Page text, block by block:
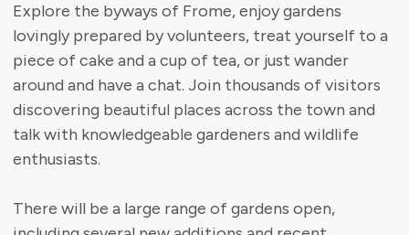
Explore the byways of Frome, enjoy gardens
lovingly prepared by volunteers, treat yourself to a
piece of cake and a cup of tea, or just wander
around and have a chat. Join thousands of visitors
discovering beautiful places across the town and
talk with knowledgeable gardeners and wildlife
enthusiasts.
There will be a large range of gardens open,